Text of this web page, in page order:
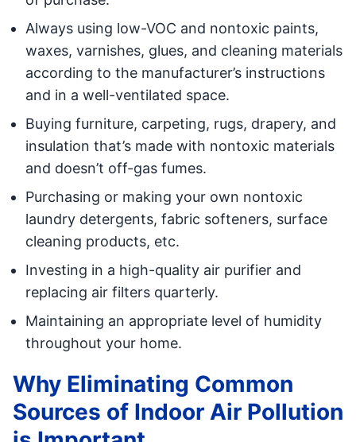
Always using low-VOC and nontoxic paints,
waxes, varnishes, glues, and cleaning materials
according to the manufacturer’s instructions
and in a well-ventilated space.
Buying furniture, carpeting, rugs, drapery, and
insulation that’s made with nontoxic materials
and doesn’t off-gas fumes.
Purchasing or making your own nontoxic
laundry detergents, fabric softeners, surface
cleaning products, etc.
Investing in a high-quality air purifier and
replacing air filters quarterly.
Maintaining an appropriate level of humidity
throughout your home.
Why Eliminating Common
Sources of Indoor Air Pollution